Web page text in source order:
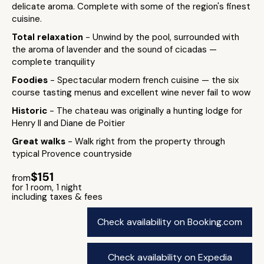
delicate aroma. Complete with some of the region's finest
cuisine.
Total relaxation - Unwind by the pool, surrounded with
the aroma of lavender and the sound of cicadas —
complete tranquility
Foodies - Spectacular modern french cuisine — the six
course tasting menus and excellent wine never fail to wow
Historic - The chateau was originally a hunting lodge for
Henry II and Diane de Poitier
Great walks - Walk right from the property through
typical Provence countryside
from$151
for 1 room, 1 night
including taxes & fees
Check availability on Booking.com
Check availability on Expedia